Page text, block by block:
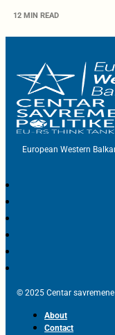
12 MIN READ
European Western
© 2025 Centar
About
Contact